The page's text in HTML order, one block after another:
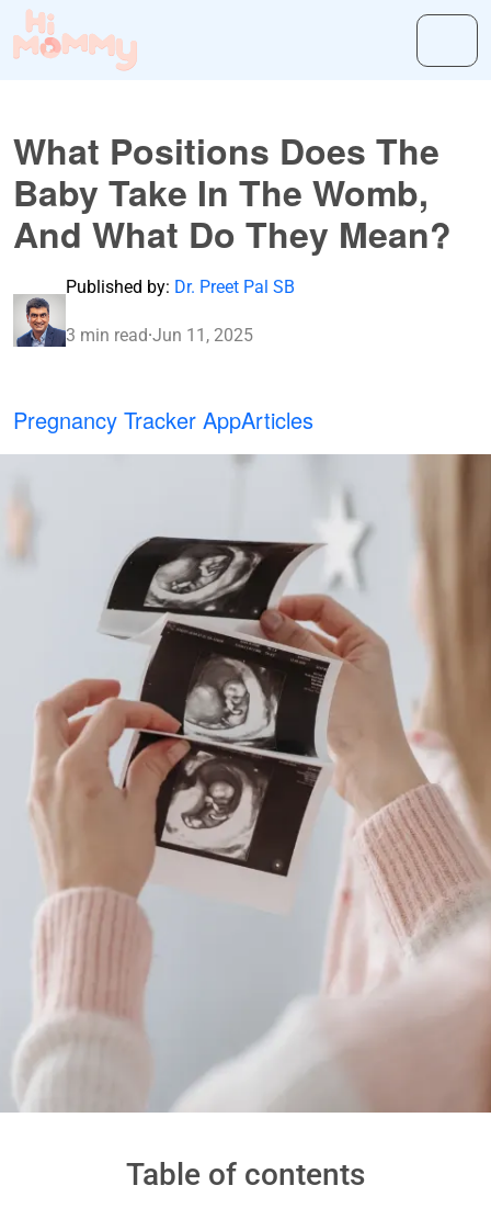
What Positions Does The
Baby Take In The Womb,
And What Do They Mean?
Published by: Dr. Preet Pal SB
3 min read·Jun 11, 2025
Pregnancy Tracker AppArticles
Table of contents